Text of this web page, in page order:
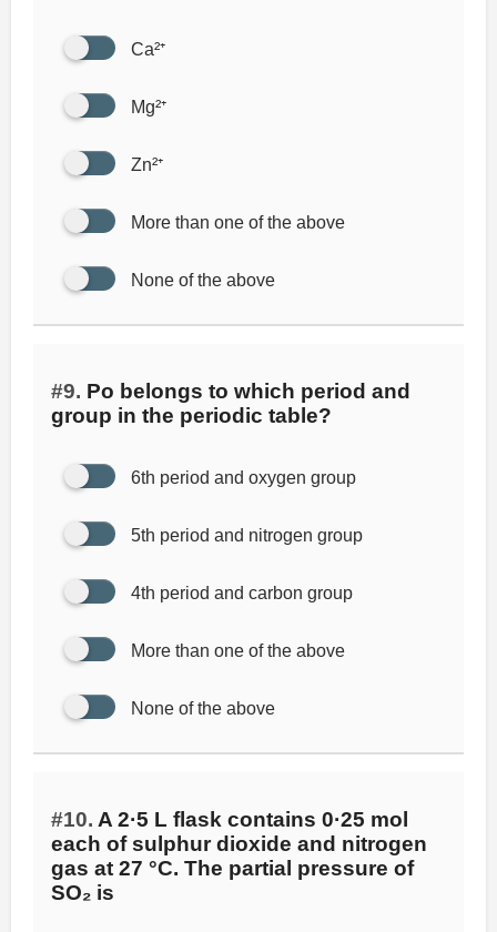
Ca²⁺
Mg²⁺
Zn²⁺
More than one of the above
None of the above
#9. Po belongs to which period and
group in the periodic table?
6th period and oxygen group
5th period and nitrogen group
4th period and carbon group
More than one of the above
None of the above
#10. A 2·5 L flask contains 0·25 mol
each of sulphur dioxide and nitrogen
gas at 27 °C. The partial pressure of
SO₂ is